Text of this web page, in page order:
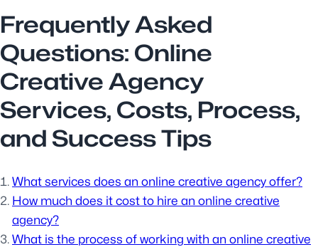
Frequently Asked
Questions: Online
Creative Agency
Services, Costs, Process,
and Success Tips
What services does an online creative agency offer?
How much does it cost to hire an online creative
agency?
What is the process of working with an online creative